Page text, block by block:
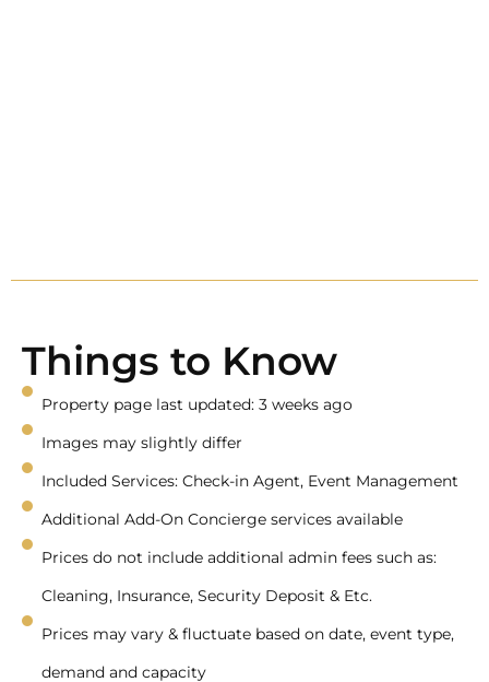
Things to Know
Property page last updated: 3 weeks ago
Images may slightly differ
Included Services: Check-in Agent, Event Management
Additional Add-On Concierge services available
Prices do not include additional admin fees such as:
Cleaning, Insurance, Security Deposit & Etc.
Prices may vary & fluctuate based on date, event type,
demand and capacity